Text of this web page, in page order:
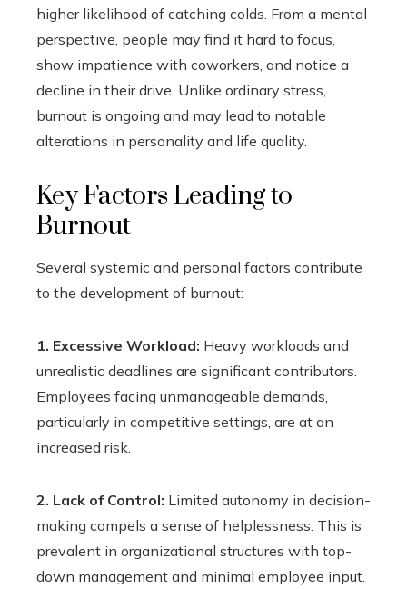
higher likelihood of catching colds. From a mental
perspective, people may find it hard to focus,
show impatience with coworkers, and notice a
decline in their drive. Unlike ordinary stress,
burnout is ongoing and may lead to notable
alterations in personality and life quality.
Key Factors Leading to
Burnout
Several systemic and personal factors contribute
to the development of burnout:
1. Excessive Workload: Heavy workloads and
unrealistic deadlines are significant contributors.
Employees facing unmanageable demands,
particularly in competitive settings, are at an
increased risk.
2. Lack of Control: Limited autonomy in decision-
making compels a sense of helplessness. This is
prevalent in organizational structures with top-
down management and minimal employee input.